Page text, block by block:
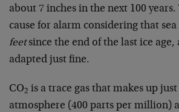
about 7 inches in the next 100 years.
cause for alarm considering that sea
feetsince the end of the last ice age,
adapted just fine.
CO2 is a trace gas that makes up
atmosphere (400 parts per million)